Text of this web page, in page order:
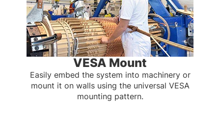
VESA Mount
Easily embed the system into machinery or
mount it on walls using the universal VESA
mounting pattern.